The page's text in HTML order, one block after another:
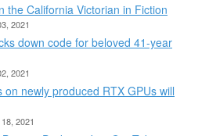
the California Victorian in Fiction
2021
down code for beloved 41-year
2021
on newly produced RTX GPUs will
2021